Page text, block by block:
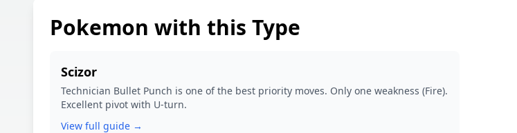
Pokemon with this Type
Scizor
Technician Bullet Punch is one of the best priority moves. Only one weakness (Fire).
Excellent pivot with U-turn.
View full guide →